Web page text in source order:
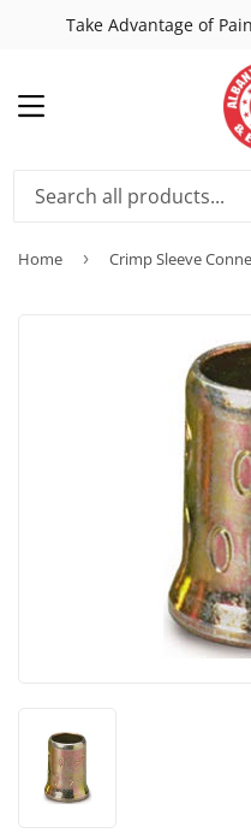
Take Advantage of
MENU
Home ›